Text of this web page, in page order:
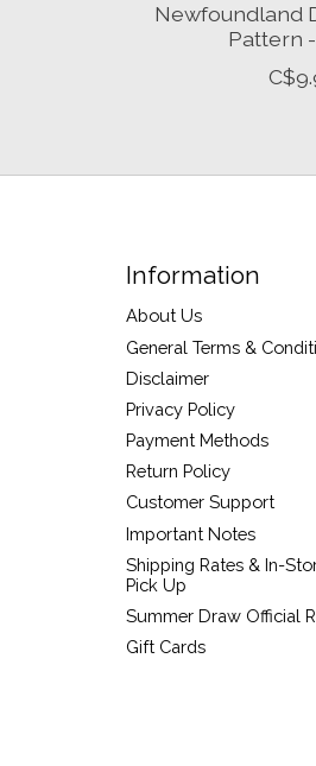
Newfoundland
Pattern
Information
About Us
General Terms &
Disclaimer
Privacy Policy
Payment Methods
Return Policy
Customer Support
Important Notes
Shipping Rates & In-
Pick Up
Summer Draw Official
Gift Cards